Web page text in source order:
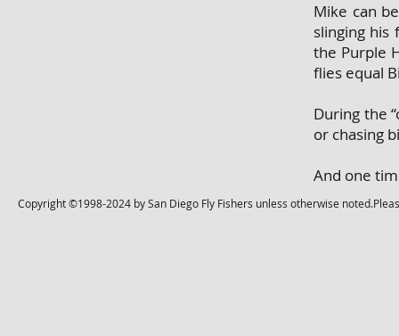
Mike can
slinging his
the Purple
flies equal
During the
or chasing
And one
Copyright ©1998-2024 by San Diego Fly Fishers unless otherwise